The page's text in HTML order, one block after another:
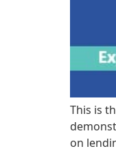
This is
on